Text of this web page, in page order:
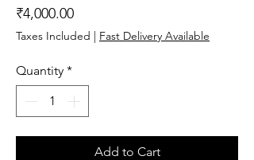
₹4,000.00Price
Taxes Included | Fast Delivery Available
Quantity *
Add to Cart